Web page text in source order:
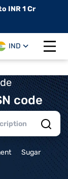
INR 1 Cr
IND
Open
code
Sugar